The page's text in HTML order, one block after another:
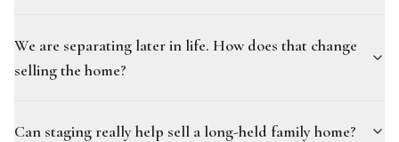
We are separating later in life. How does that change
selling the home?
Can staging really help sell a long-held family home?